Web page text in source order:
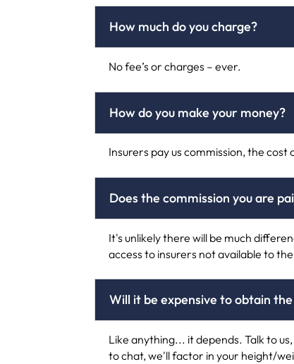
How much do you charge?
No fee’s or charges – ever.
How do you make your money?
Insurers pay us commission, the
Does the commission you are
It's unlikely there will be much
access to insurers not available to
Will it be expensive to obtain
Like anything... it depends. Talk to
to chat, we'll factor in your height/